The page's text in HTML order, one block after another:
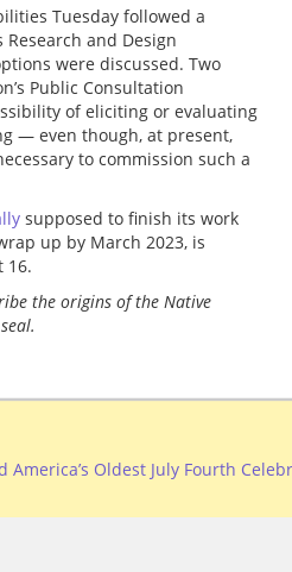
Tuesday followed a
and Design
were discussed. Two
Public Consultation
of eliciting or evaluating
— even though, at present,
to commission such a
supposed to finish its work
up by March 2023, is
16.
the origins of the Native
Oldest July Fourth